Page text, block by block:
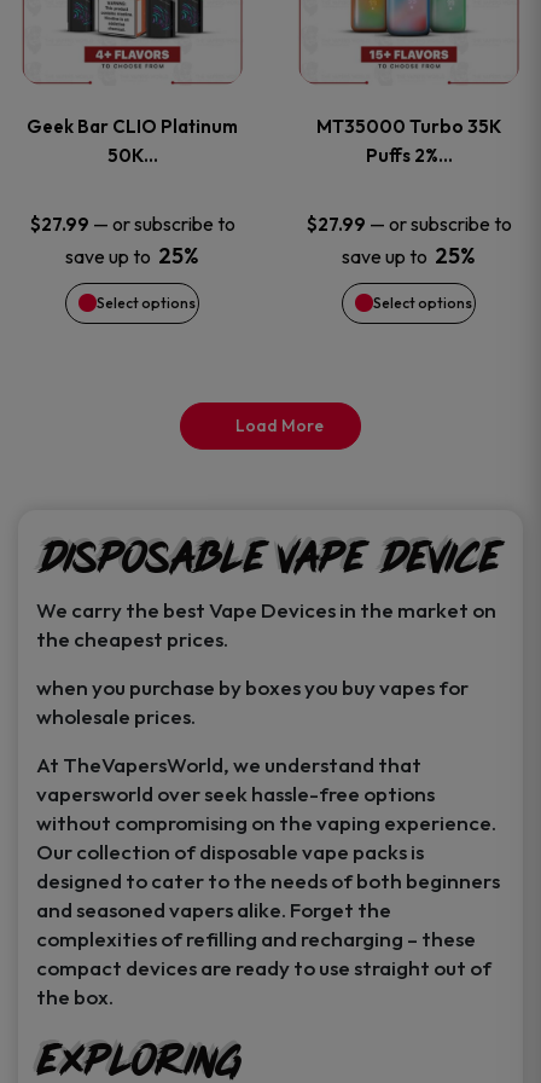
product
page
product
page
Geek Bar CLIO Platinum
50K…
$27.99 — or subscribe to
save up to 25%
Select options
multiple
The
options
may
be
product
page
MT35000 Turbo 35K
Puffs 2%…
$27.99 — or subscribe to
save up to 25%
Select options
multiple
The
options
may
be
product
page
Load More
Disposable Vape Device
We carry the best Vape Devices in the market on
the cheapest prices.
when you purchase by boxes you buy vapes for
wholesale prices.
At TheVapersWorld, we understand that
vapersworld over seek hassle-free options
without compromising on the vaping experience.
Our collection of disposable vape packs is
designed to cater to the needs of both beginners
and seasoned vapers alike. Forget the
complexities of refilling and recharging – these
compact devices are ready to use straight out of
the box.
Exploring